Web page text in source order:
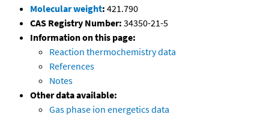
Molecular weight: 421.790
CAS Registry Number: 34350-21-5
Information on this page:
Reaction thermochemistry data
References
Notes
Other data available:
Gas phase ion energetics data